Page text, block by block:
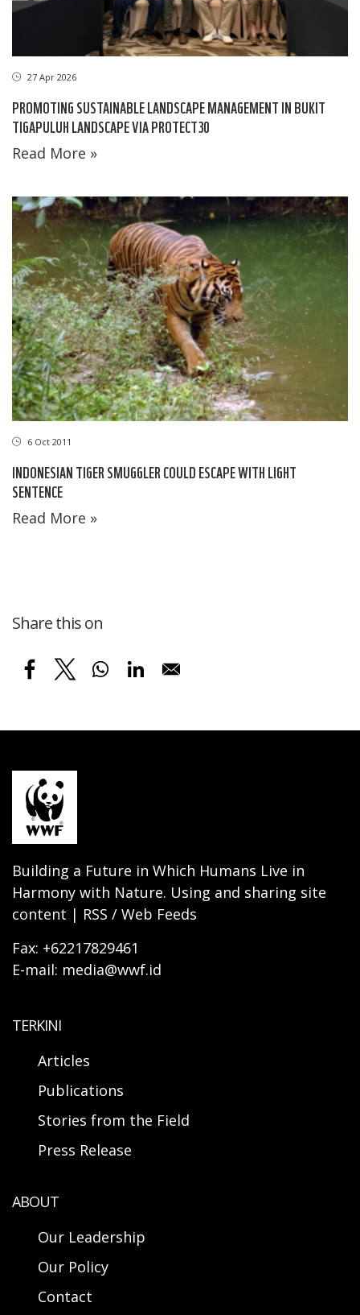
27 Apr 2026
PROMOTING SUSTAINABLE LANDSCAPE MANAGEMENT IN BUKIT
TIGAPULUH LANDSCAPE VIA PROTECT30
Read More »
6 Oct 2011
INDONESIAN TIGER SMUGGLER COULD ESCAPE WITH LIGHT
SENTENCE
Read More »
Share this on
Building a Future in Which Humans Live in
Harmony with Nature. Using and sharing site
content | RSS / Web Feeds
Fax: +62217829461
E-mail: media@wwf.id
TERKINI
Articles
Publications
Stories from the Field
Press Release
ABOUT
Our Leadership
Our Policy
Contact